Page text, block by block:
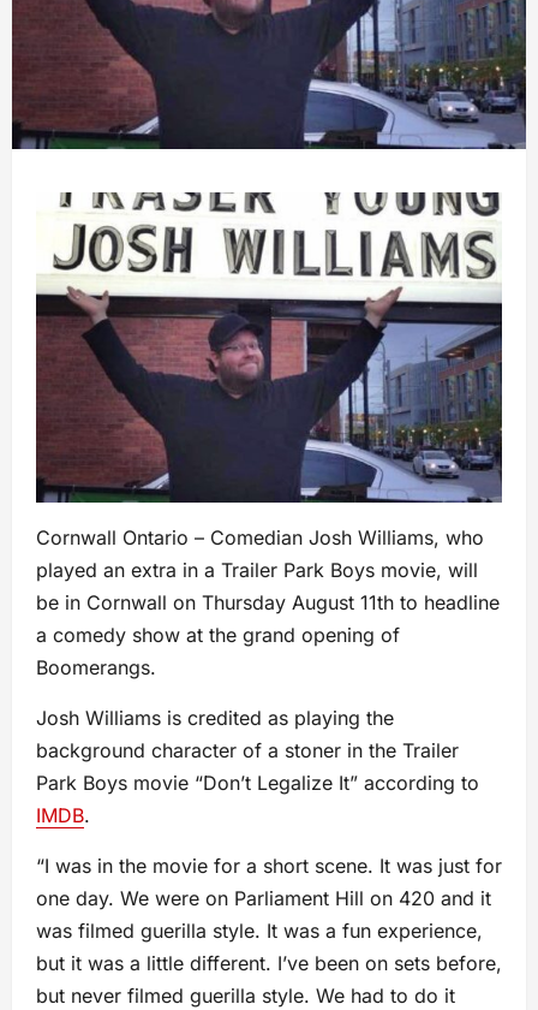
Cornwall Ontario – Comedian Josh Williams, who
played an extra in a Trailer Park Boys movie, will
be in Cornwall on Thursday August 11th to headline
a comedy show at the grand opening of
Boomerangs.
Josh Williams is credited as playing the
background character of a stoner in the Trailer
Park Boys movie “Don’t Legalize It” according to
IMDB.
“I was in the movie for a short scene. It was just for
one day. We were on Parliament Hill on 420 and it
was filmed guerilla style. It was a fun experience,
but it was a little different. I’ve been on sets before,
but never filmed guerilla style. We had to do it